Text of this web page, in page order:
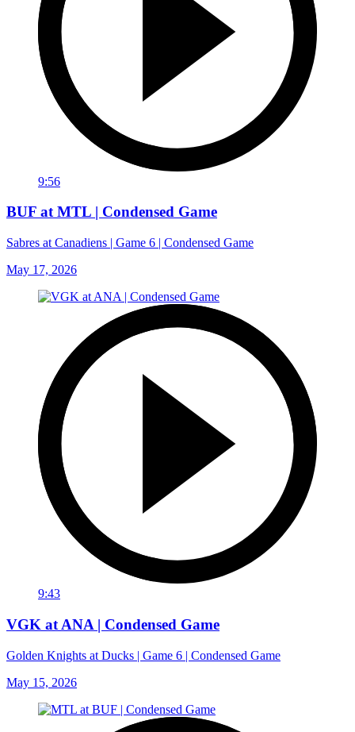
9:56
BUF at MTL | Condensed Game
Sabres at Canadiens | Game 6 | Condensed Game
May 17, 2026
9:43
VGK at ANA | Condensed Game
Golden Knights at Ducks | Game 6 | Condensed Game
May 15, 2026